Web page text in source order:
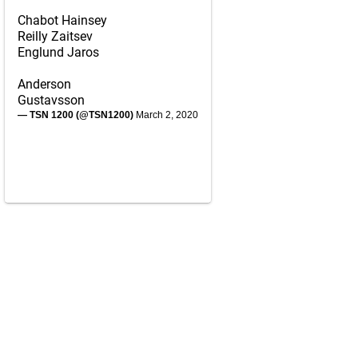
Chabot Hainsey
Reilly Zaitsev
Englund Jaros
Anderson
Gustavsson
— TSN 1200 (@TSN1200) March 2, 2020